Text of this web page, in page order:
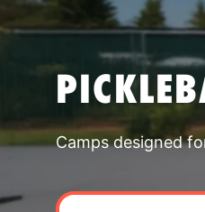
Camps designed